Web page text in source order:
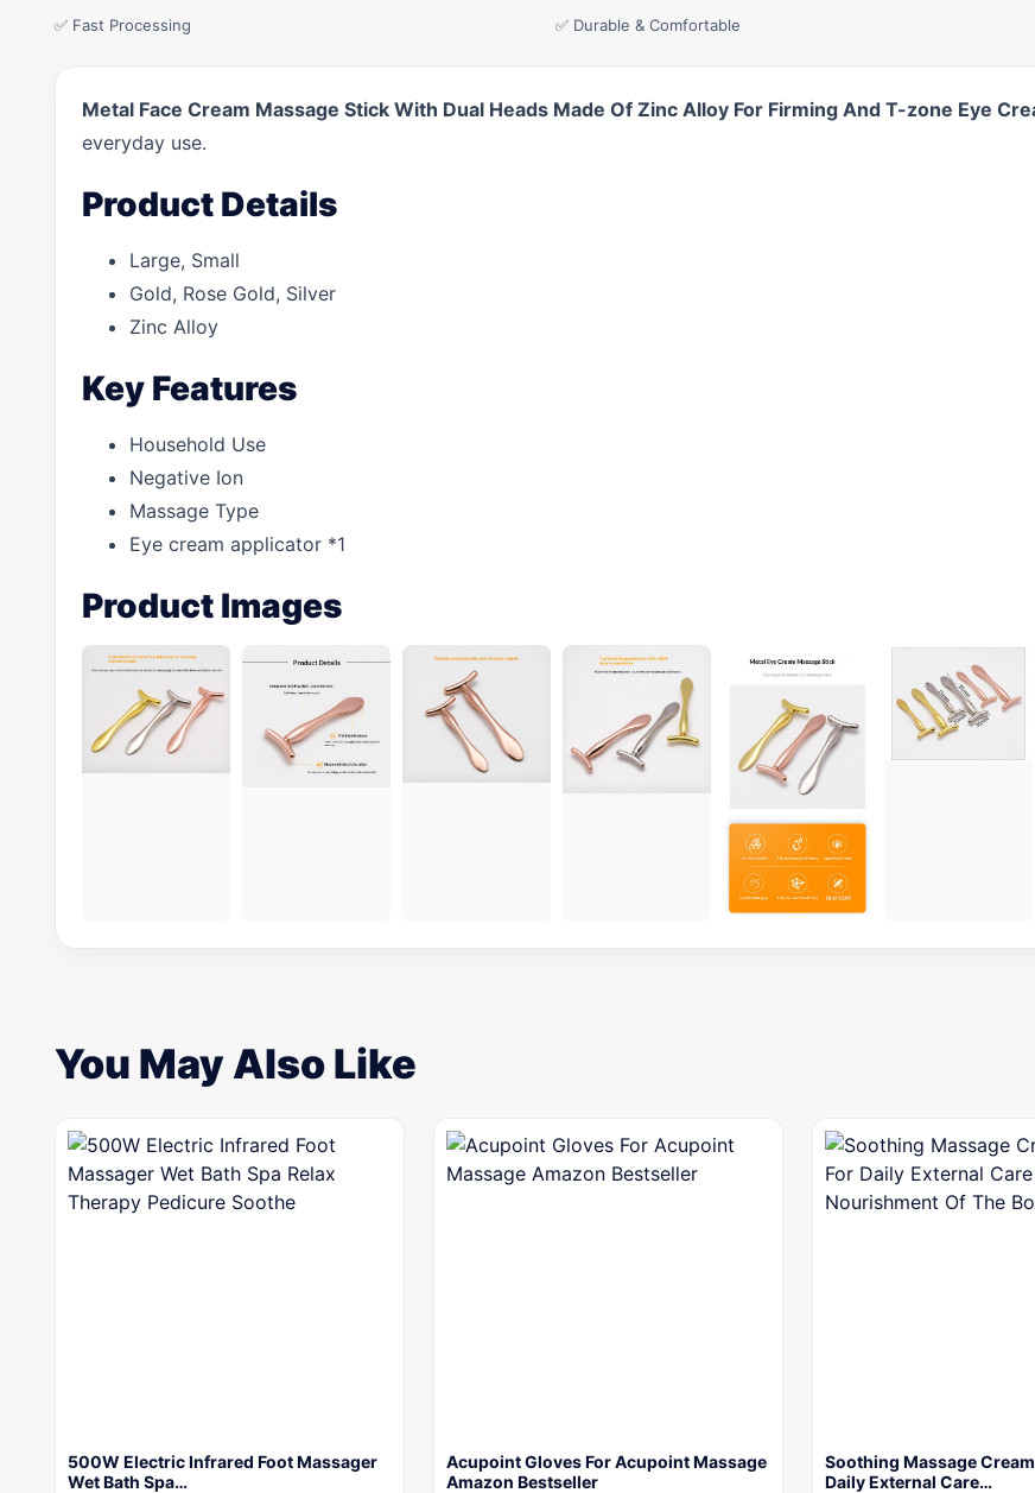
✅ Fast Processing ✅ Durable & Comfortable
Metal Face Cream Massage Stick With Dual Heads Made Of Zinc Alloy For Firming And T-zone Eye
everyday use.
Product Details
Large, Small
Gold, Rose Gold, Silver
Zinc Alloy
Key Features
Household Use
Negative Ion
Massage Type
Eye cream applicator *1
Product Images
You May Also Like
500W Electric Infrared Foot Massager
Wet Bath Spa…
Acupoint Gloves For Acupoint Massage
Amazon Bestseller
Soothing Massage
Daily External Care…